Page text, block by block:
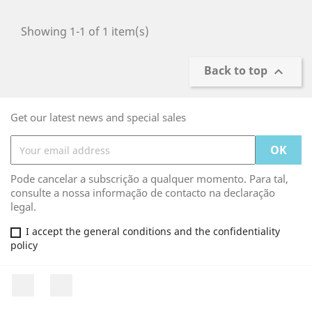
Showing 1-1 of 1 item(s)
Back to top 
Get our latest news and special sales
Pode cancelar a subscrição a qualquer momento. Para tal,
consulte a nossa informação de contacto na declaração
legal.
I accept the general conditions and the confidentiality
policy